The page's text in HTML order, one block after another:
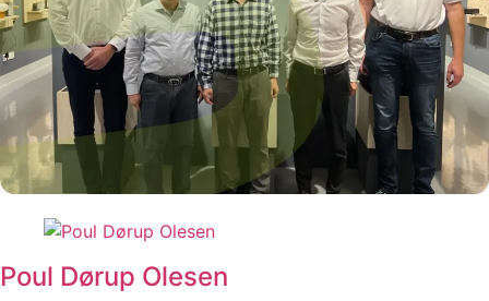
Poul Dørup Olesen